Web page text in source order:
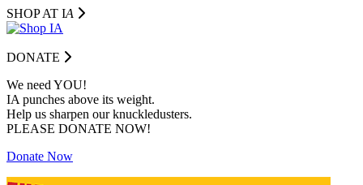
SHOP AT IA
DONATE
We need YOU!
IA punches above its weight.
Help us sharpen our knuckledusters.
PLEASE DONATE NOW!
Donate Now